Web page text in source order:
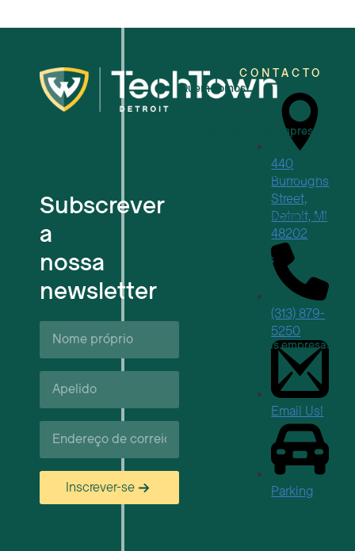
Subscrever
a
nossa
newsletter
Nome
próprio*
Apelido*
Correio
eletrónico*
Inscrever-se
Quem somos
Para as pequenas empresas
Para empresas tecnológicas em
Espaços de trabalho flexíveis
Reservas de locais
Próximos eventos
Apoio e recursos às empresas
CONTACTO
440
Burroughs
Street,
Detroit, MI
48202
(313) 879-
5250
Email Us!
Parking